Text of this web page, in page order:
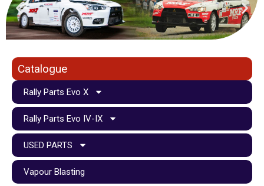
Catalogue
Rally Parts Evo X
Rally Parts Evo IV-IX
USED PARTS
Vapour Blasting